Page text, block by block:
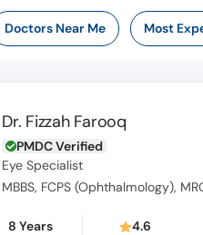
Doctors Near Me Most
Dr. Fizzah Farooq
PMDC Verified
Eye Specialist
MBBS, FCPS (Ophthalmology),
8 Years 4.6